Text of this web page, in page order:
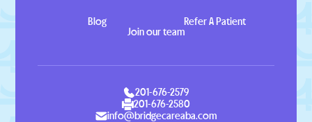
Blog
Refer A Patient
Join our team
201-676-2579
201-676-2580
info@bridgecareaba.com